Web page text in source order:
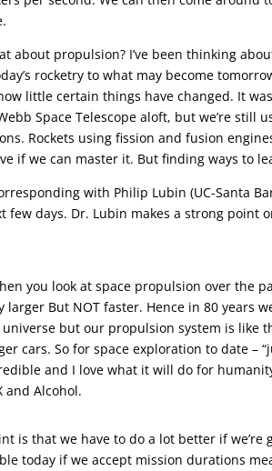
about propulsion? I’ve been thinking
rocketry to what may become
little certain things have changed. It
Space Telescope aloft, but we’re
Rockets using fission and fusion
if we can master it. But finding ways to
with Philip Lubin (UC-Santa
few days. Dr. Lubin makes a strong point
you look at space propulsion over the
larger But NOT faster. Hence in 80 years
but our propulsion system is like
cars. So for space exploration to date –
and I love what it will do for
and Alcohol.
is that we have to do a lot better if
today if we accept mission durations